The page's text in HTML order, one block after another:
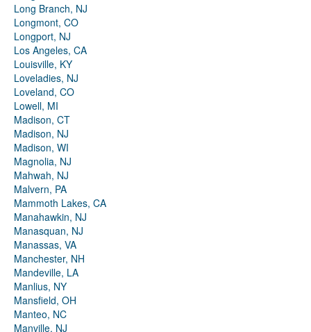
Long Branch, NJ
Longmont, CO
Longport, NJ
Los Angeles, CA
Louisville, KY
Loveladies, NJ
Loveland, CO
Lowell, MI
Madison, CT
Madison, NJ
Madison, WI
Magnolia, NJ
Mahwah, NJ
Malvern, PA
Mammoth Lakes, CA
Manahawkin, NJ
Manasquan, NJ
Manassas, VA
Manchester, NH
Mandeville, LA
Manlius, NY
Mansfield, OH
Manteo, NC
Manville, NJ